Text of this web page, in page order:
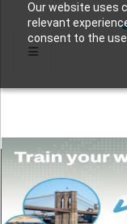
Our website uses
relevant
consent to the use